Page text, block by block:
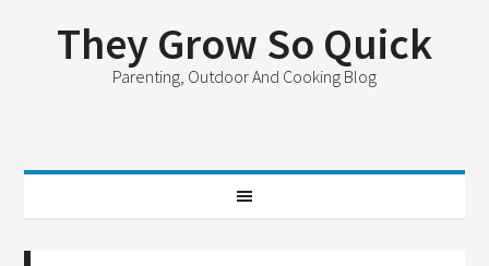
They Grow So Quick
Parenting, Outdoor And Cooking Blog